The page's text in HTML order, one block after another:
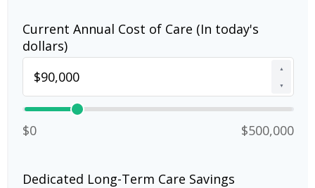
Current Annual Cost of Care (In today's
dollars)
▲
▼
$0 $500,000
Dedicated Long-Term Care Savings